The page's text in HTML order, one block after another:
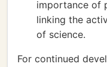
importance of
linking the
of science.
For continued